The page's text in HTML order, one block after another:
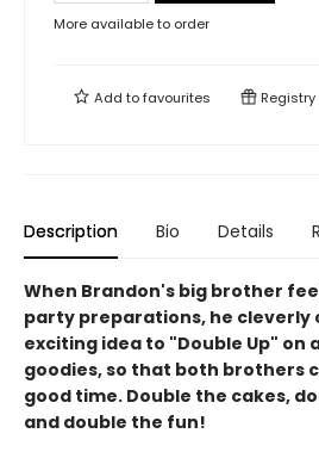
More available to order
Add tofavourites Registry
Description Bio Details
When Brandon's big brother
party preparations, he cleverly
exciting idea to "Double Up" on
goodies, so that both brothers
good time. Double the cakes,
and double the fun!